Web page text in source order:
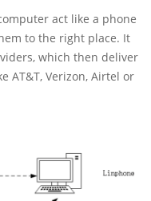
act like a phone
to the right place. It
which then deliver
AT&T, Verizon, Airtel or